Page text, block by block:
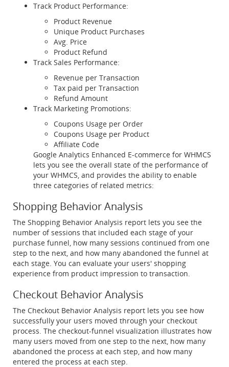
Track Product Performance:
Product Revenue
Unique Product Purchases
Avg. Price
Product Refund
Track Sales Performance:
Revenue per Transaction
Tax paid per Transaction
Refund Amount
Track Marketing Promotions:
Coupons Usage per Order
Coupons Usage per Product
Affiliate Code
Google Analytics Enhanced E-commerce for WHMCS
lets you see the overall state of the performance of
your WHMCS, and provides the ability to enable
three categories of related metrics:
Shopping Behavior Analysis
The Shopping Behavior Analysis report lets you see the
number of sessions that included each stage of your
purchase funnel, how many sessions continued from one
step to the next, and how many abandoned the funnel at
each stage. You can evaluate your users' shopping
experience from product impression to transaction.
Checkout Behavior Analysis
The Checkout Behavior Analysis report lets you see how
successfully your users moved through your checkout
process. The checkout-funnel visualization illustrates how
many users moved from one step to the next, how many
abandoned the process at each step, and how many
entered the process at each step.